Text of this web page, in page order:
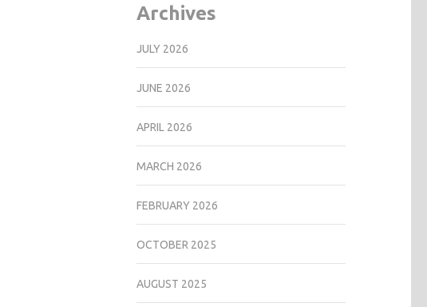
Archives
JULY 2026
JUNE 2026
APRIL 2026
MARCH 2026
FEBRUARY 2026
OCTOBER 2025
AUGUST 2025